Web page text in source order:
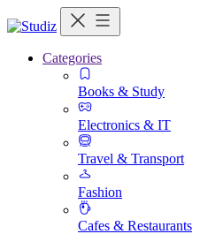
Categories
Books & Study
Electronics & IT
Travel & Transport
Fashion
Cafes & Restaurants